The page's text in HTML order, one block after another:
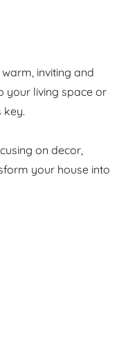
inviting and
your living space or
key.
on decor,
your house into